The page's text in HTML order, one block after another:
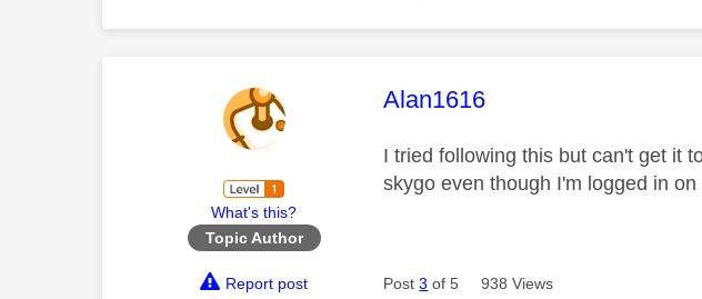
What's this?
Topic Author
This message was authored
Alan1616
I tried following this but can't get it
skygo even though I'm logged in on
Report post Post3 of 5 938 Views